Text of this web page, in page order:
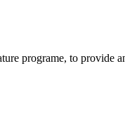
programe, to provide